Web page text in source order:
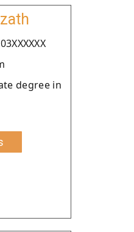
degree in